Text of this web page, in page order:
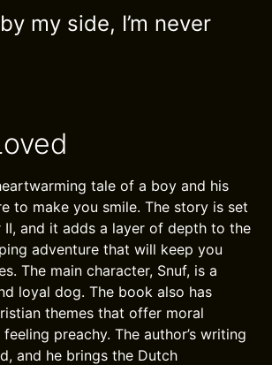
my side, I’m never
tale of a boy and his
to make you smile. The story is set
II, and it adds a layer of depth to the
adventure that will keep you
The main character, Snuf, is a
loyal dog. The book also has
themes that offer moral
preachy. The author’s writing
and he brings the Dutch